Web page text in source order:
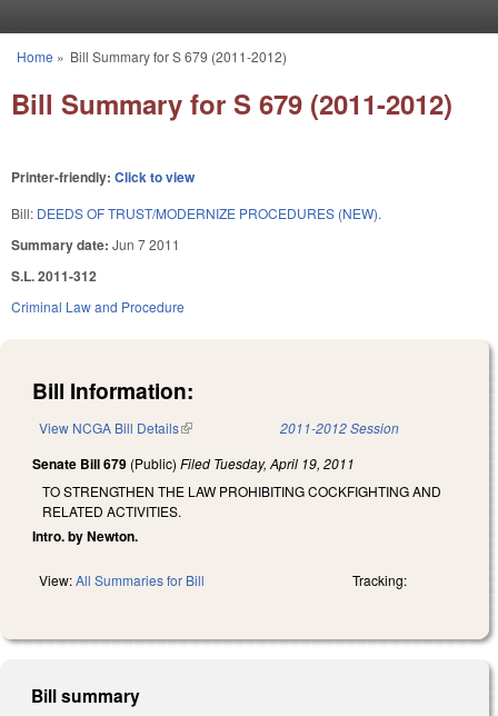
You are here
Home » Bill Summary for S 679 (2011-2012)
Bill Summary for S 679 (2011-2012)
Printer-friendly: Click to view
Bill: DEEDS OF TRUST/MODERNIZE PROCEDURES (NEW).
Summary date: Jun 7 2011
S.L. 2011-312
Criminal Law and Procedure
Bill Information:
View NCGA Bill Details(link is external) 2011-2012 Session
Senate Bill 679 (Public) Filed Tuesday, April 19, 2011
TO STRENGTHEN THE LAW PROHIBITING COCKFIGHTING AND
RELATED ACTIVITIES.
Intro. by Newton.
View:All Summaries for Bill Tracking:
Bill summary